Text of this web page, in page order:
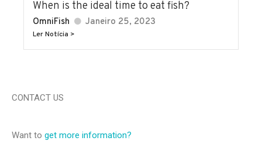
When is the ideal time to eat fish?
OmniFish Janeiro 25, 2023
Ler Notícia >
CONTACT US
Want to get more information?